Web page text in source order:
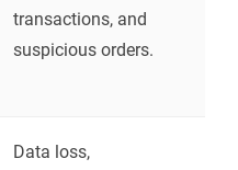
transactions, and
suspicious orders.
Data loss,